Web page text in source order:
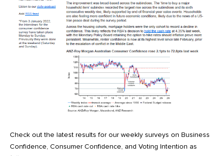
Check out the latest results for our weekly surveys on Business
Confidence, Consumer Confidence, and Voting Intention as